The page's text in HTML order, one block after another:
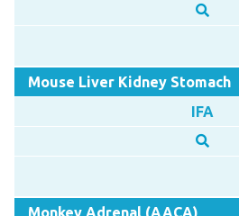
Mouse Liver Kidney Stomach
IFA
Monkey Adrenal (AACA)